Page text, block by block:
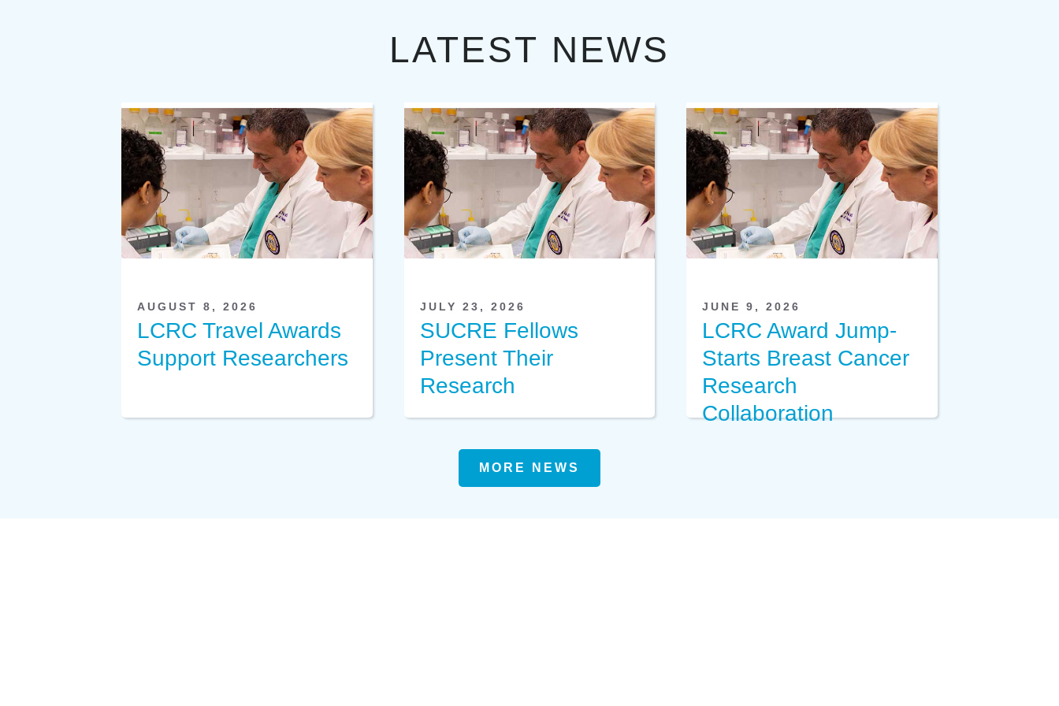
LATEST NEWS
AUGUST 8, 2026
LCRC Travel Awards
Support Researchers
JULY 23, 2026
SUCRE Fellows
Present Their
Research
JUNE 9, 2026
LCRC Award Jump-
Starts Breast Cancer
Research
Collaboration
MORE NEWS